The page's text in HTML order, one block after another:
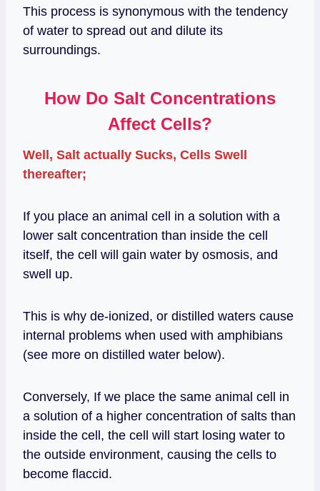
This process is synonymous with the tendency
of water to spread out and dilute its
surroundings.
How Do Salt Concentrations
Affect Cells?
Well, Salt actually Sucks, Cells Swell
thereafter;
If you place an animal cell in a solution with a
lower salt concentration than inside the cell
itself, the cell will gain water by osmosis, and
swell up.
This is why de-ionized, or distilled waters cause
internal problems when used with amphibians
(see more on distilled water below).
Conversely, If we place the same animal cell in
a solution of a higher concentration of salts than
inside the cell, the cell will start losing water to
the outside environment, causing the cells to
become flaccid.